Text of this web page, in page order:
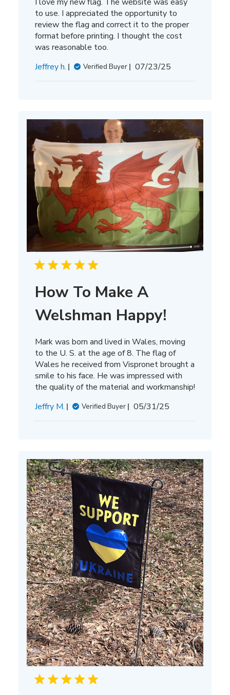
to use. I appreciated the opportunity to
review the flag and correct it to the proper
format before printing. I thought the cost
was reasonable too.
Jeffrey h.
Verified Buyer
Published
07/23/25
How To Make A
Welshman Happy!
Mark was born and lived in Wales, moving
to the U. S. at the age of 8. The flag of
Wales he received from Vispronet brought a
smile to his face. He was impressed with
the quality of the material and workmanship!
Jeffry M.
Verified Buyer
Published
05/31/25